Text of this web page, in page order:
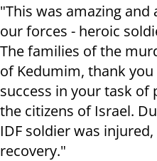
"This was amazing
our forces - heroic
The families of the
of Kedumim, thank
success in your task
the citizens of Israel.
IDF soldier was
recovery."